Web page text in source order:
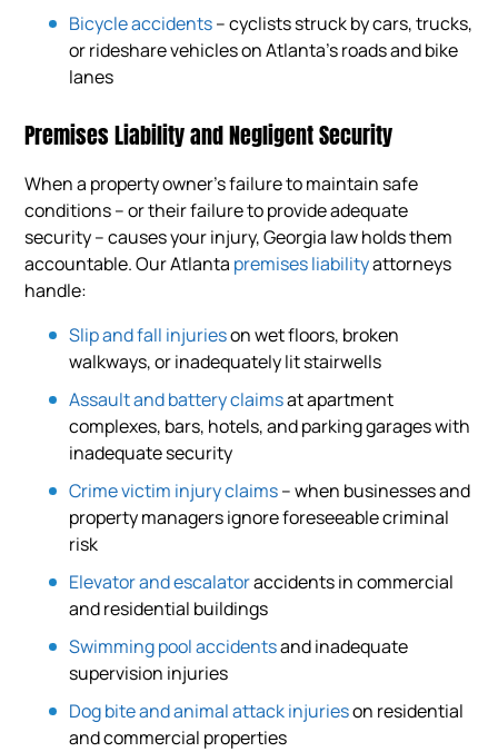
Bicycle accidents– cyclists struck by cars, trucks,
or rideshare vehicles on Atlanta’s roads and bike
lanes
Premises Liability and Negligent Security
When a property owner’s failure to maintain safe
conditions – or their failure to provide adequate
security – causes your injury, Georgia law holds them
accountable. Our Atlanta premises liabilityattorneys
handle:
Slip and fall injurieson wet floors, broken
walkways, or inadequately lit stairwells
Assault and battery claimsat apartment
complexes, bars, hotels, and parking garages with
inadequate security
Crime victim injury claims– when businesses and
property managers ignore foreseeable criminal
risk
Elevator and escalatoraccidents in commercial
and residential buildings
Swimming pool accidentsand inadequate
supervision injuries
Dog bite and animal attack injurieson residential
and commercial properties